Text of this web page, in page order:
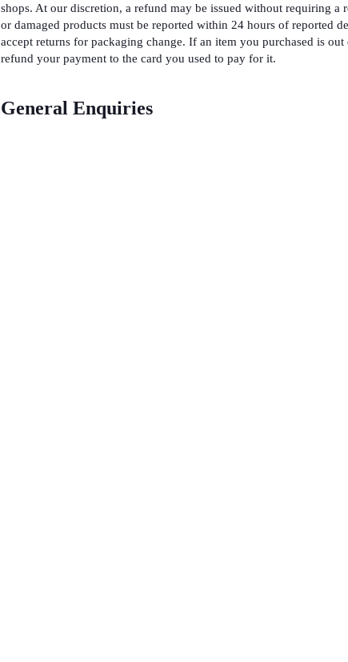
shops. At our discretion, a refund may be issued without requiring a
or damaged products must be reported within 24 hours of reported
accept returns for packaging change. If an item you purchased is
refund your payment to the card you used to pay for it.
General Enquiries